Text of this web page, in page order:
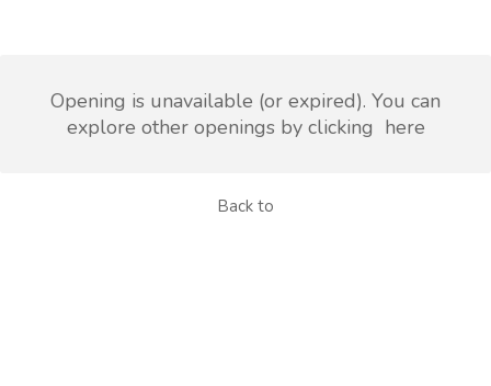
Opening is unavailable (or expired). You can
explore other openings by clicking here
Back to